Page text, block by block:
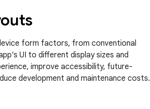
form factors, from conventional
UI to different display sizes and
improve accessibility, future-
development and maintenance costs.